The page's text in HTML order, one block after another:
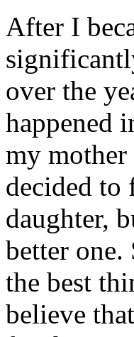
After I
over the
happened
my
decided to
daughter,
better one.
the best
believe